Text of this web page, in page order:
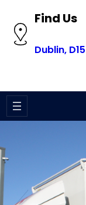
Find Us
Dublin,